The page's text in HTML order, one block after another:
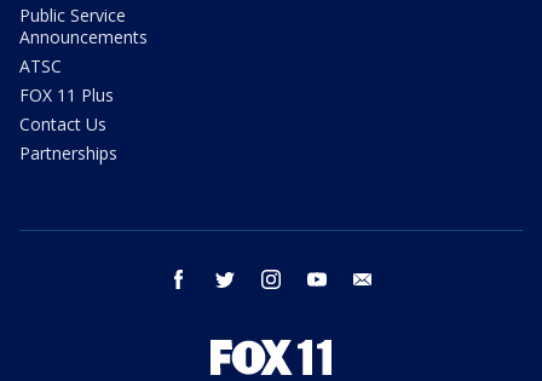
Public Service
Announcements
ATSC
FOX 11 Plus
Contact Us
Partnerships
facebook twitter instagram youtube